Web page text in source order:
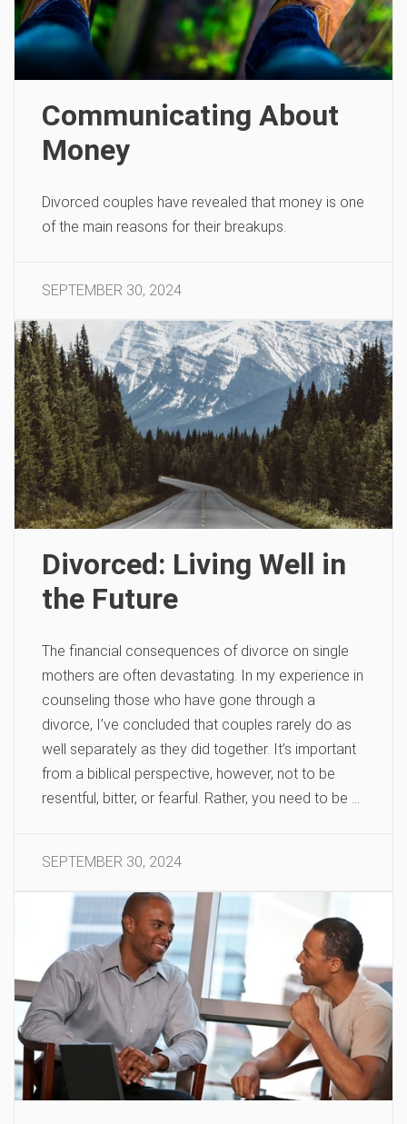
Communicating About
Money
Divorced couples have revealed that money is one
of the main reasons for their breakups.
SEPTEMBER 30, 2024
Divorced: Living Well in
the Future
The financial consequences of divorce on single
mothers are often devastating. In my experience in
counseling those who have gone through a
divorce, I’ve concluded that couples rarely do as
well separately as they did together. It’s important
from a biblical perspective, however, not to be
resentful, bitter, or fearful. Rather, you need to be …
SEPTEMBER 30, 2024